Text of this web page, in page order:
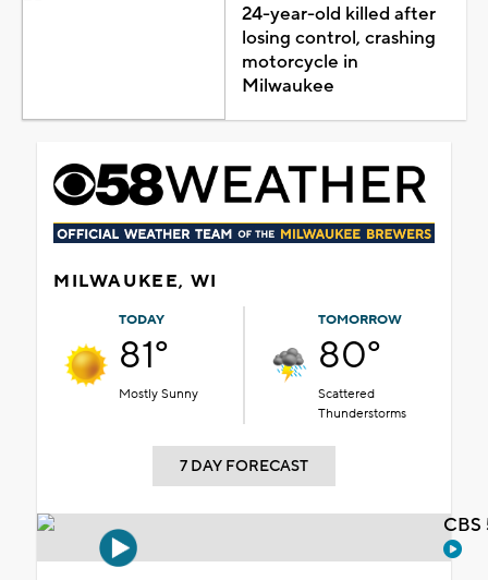
24-year-old killed after
losing control, crashing
motorcycle in
Milwaukee
MILWAUKEE, WI
TODAY
81°
Mostly Sunny
TOMORROW
80°
Scattered
Thunderstorms
7 DAY FORECAST